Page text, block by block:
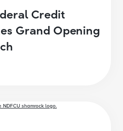
Credit
Grand Opening